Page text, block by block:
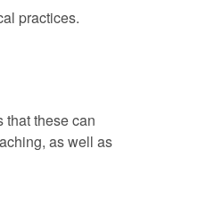
practices.
that these can
as well as